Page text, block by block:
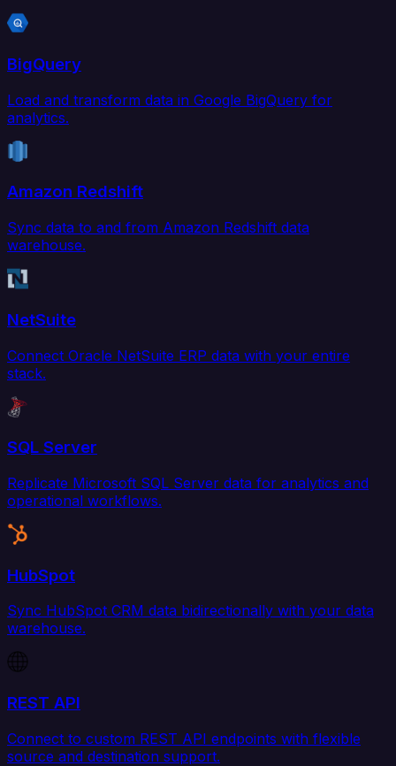
BigQuery
Load and transform data in Google BigQuery for
analytics.
Amazon Redshift
Sync data to and from Amazon Redshift data
warehouse.
NetSuite
Connect Oracle NetSuite ERP data with your entire
stack.
SQL Server
Replicate Microsoft SQL Server data for analytics and
operational workflows.
HubSpot
Sync HubSpot CRM data bidirectionally with your data
warehouse.
REST API
Connect to custom REST API endpoints with flexible
source and destination support.